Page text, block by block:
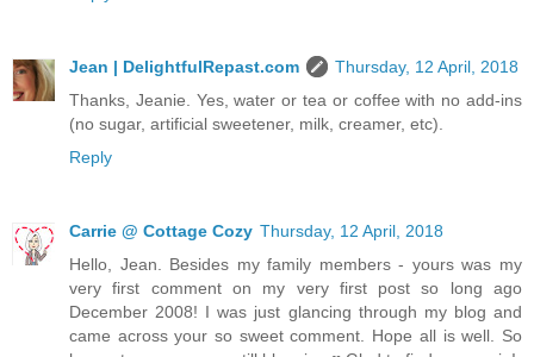
Jean | DelightfulRepast.com
Thursday, 12 April, 2018
Thanks, Jeanie. Yes, water or tea or coffee with no add-ins
(no sugar, artificial sweetener, milk, creamer, etc).
Reply
Carrie @ Cottage Cozy Thursday, 12 April, 2018
Hello, Jean. Besides my family members - yours was my
very first comment on my very first post so long ago
December 2008! I was just glancing through my blog and
came across your so sweet comment. Hope all is well. So